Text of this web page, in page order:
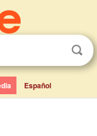
Español